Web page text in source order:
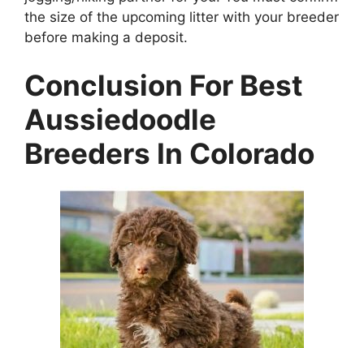
the size of the upcoming litter with your breeder
before making a deposit.
Conclusion For Best
Aussiedoodle
Breeders In Colorado